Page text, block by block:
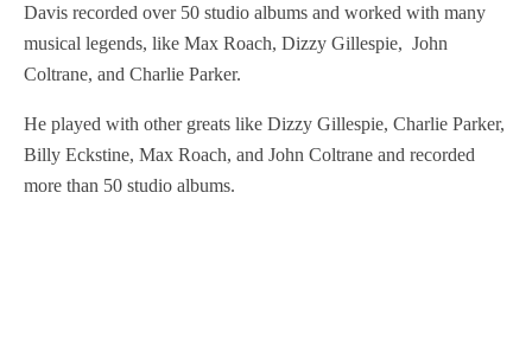
Davis recorded over 50 studio albums and worked with many
musical legends, like Max Roach, Dizzy Gillespie, John
Coltrane, and Charlie Parker.
He played with other greats like Dizzy Gillespie, Charlie Parker,
Billy Eckstine, Max Roach, and John Coltrane and recorded
more than 50 studio albums.